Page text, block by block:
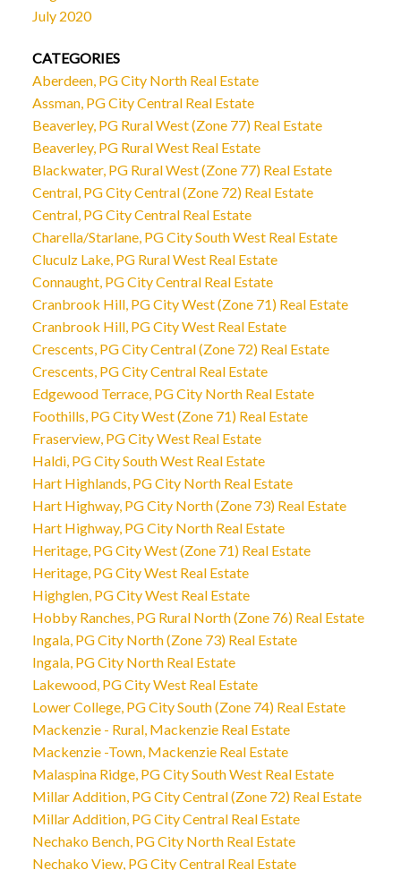
July 2020
CATEGORIES
Aberdeen, PG City North Real Estate
Assman, PG City Central Real Estate
Beaverley, PG Rural West (Zone 77) Real Estate
Beaverley, PG Rural West Real Estate
Blackwater, PG Rural West (Zone 77) Real Estate
Central, PG City Central (Zone 72) Real Estate
Central, PG City Central Real Estate
Charella/Starlane, PG City South West Real Estate
Cluculz Lake, PG Rural West Real Estate
Connaught, PG City Central Real Estate
Cranbrook Hill, PG City West (Zone 71) Real Estate
Cranbrook Hill, PG City West Real Estate
Crescents, PG City Central (Zone 72) Real Estate
Crescents, PG City Central Real Estate
Edgewood Terrace, PG City North Real Estate
Foothills, PG City West (Zone 71) Real Estate
Fraserview, PG City West Real Estate
Haldi, PG City South West Real Estate
Hart Highlands, PG City North Real Estate
Hart Highway, PG City North (Zone 73) Real Estate
Hart Highway, PG City North Real Estate
Heritage, PG City West (Zone 71) Real Estate
Heritage, PG City West Real Estate
Highglen, PG City West Real Estate
Hobby Ranches, PG Rural North (Zone 76) Real Estate
Ingala, PG City North (Zone 73) Real Estate
Ingala, PG City North Real Estate
Lakewood, PG City West Real Estate
Lower College, PG City South (Zone 74) Real Estate
Mackenzie - Rural, Mackenzie Real Estate
Mackenzie -Town, Mackenzie Real Estate
Malaspina Ridge, PG City South West Real Estate
Millar Addition, PG City Central (Zone 72) Real Estate
Millar Addition, PG City Central Real Estate
Nechako Bench, PG City North Real Estate
Nechako View, PG City Central Real Estate